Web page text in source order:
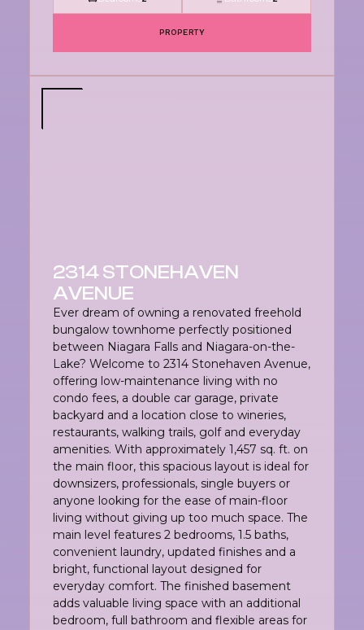
PROPERTY
2314 STONEHAVEN
AVENUE
Ever dream of owning a renovated freehold
bungalow townhome perfectly positioned
between Niagara Falls and Niagara-on-the-
Lake? Welcome to 2314 Stonehaven Avenue,
offering low-maintenance living with no
condo fees, a double car garage, private
backyard and a location close to wineries,
restaurants, walking trails, golf and everyday
amenities. With approximately 1,457 sq. ft. on
the main floor, this spacious layout is ideal for
downsizers, professionals, single buyers or
anyone looking for the ease of main-floor
living without giving up too much space. The
main level features 2 bedrooms, 1.5 baths,
convenient laundry, updated finishes and a
bright, functional layout designed for
everyday comfort. The finished basement
adds valuable living space with an additional
bedroom, full bathroom and flexible areas for